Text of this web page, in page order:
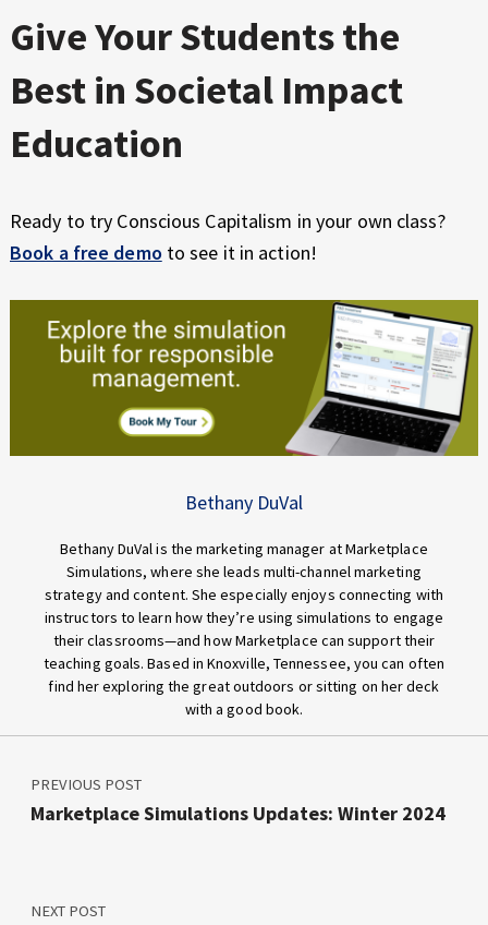
Give Your Students the
Best in Societal Impact
Education
Ready to try Conscious Capitalism in your own class?
Book a free demoto see it in action!
Bethany DuVal
Bethany DuVal is the marketing manager at Marketplace
Simulations, where she leads multi-channel marketing
strategy and content. She especially enjoys connecting with
instructors to learn how they’re using simulations to engage
their classrooms—and how Marketplace can support their
teaching goals. Based in Knoxville, Tennessee, you can often
find her exploring the great outdoors or sitting on her deck
with a good book.
Post navigation
PREVIOUS POST
Marketplace Simulations Updates: Winter 2024
NEXT POST